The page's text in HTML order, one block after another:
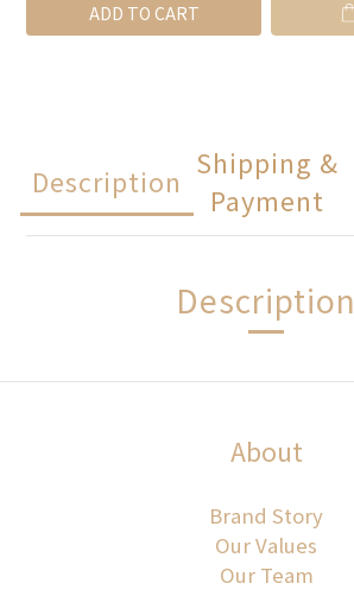
ADD TO CART
Description
Shipping &
Payment
Description
About
Brand Story
Our Values
Our Team